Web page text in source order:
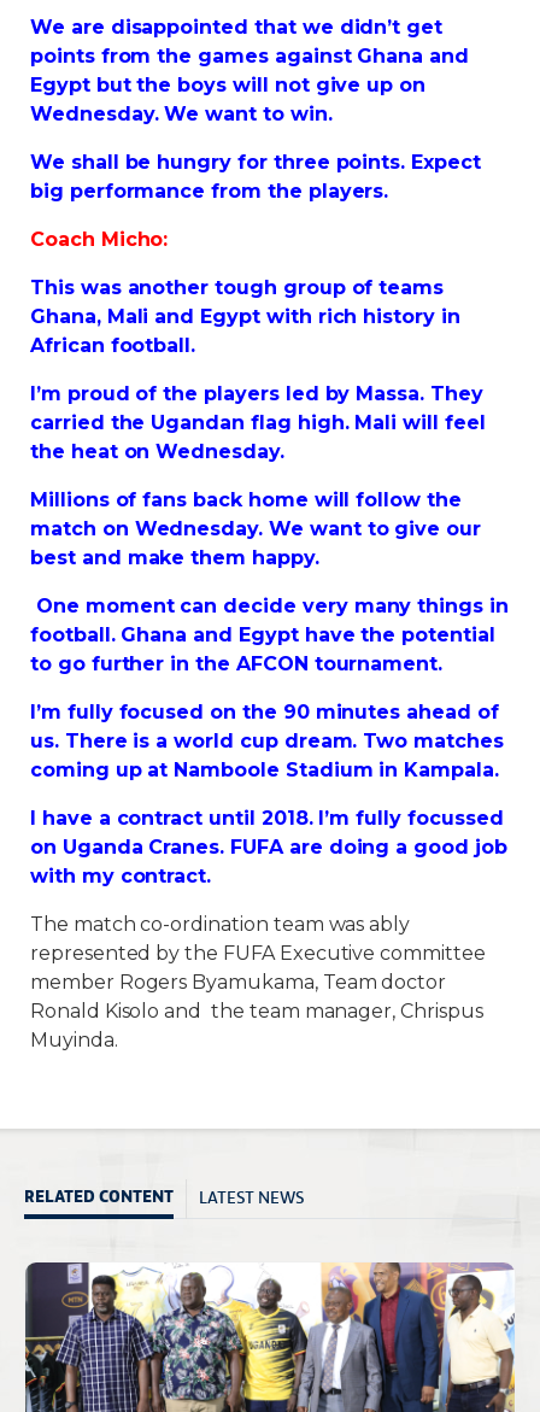
We are disappointed that we didn’t get
points from the games against Ghana and
Egypt but the boys will not give up on
Wednesday. We want to win.
We shall be hungry for three points. Expect
big performance from the players.
Coach Micho:
This was another tough group of teams
Ghana, Mali and Egypt with rich history in
African football.
I’m proud of the players led by Massa. They
carried the Ugandan flag high. Mali will feel
the heat on Wednesday.
Millions of fans back home will follow the
match on Wednesday. We want to give our
best and make them happy.
One moment can decide very many things in
football. Ghana and Egypt have the potential
to go further in the AFCON tournament.
I’m fully focused on the 90 minutes ahead of
us. There is a world cup dream. Two matches
coming up at Namboole Stadium in Kampala.
I have a contract until 2018. I’m fully focussed
on Uganda Cranes. FUFA are doing a good job
with my contract.
The match co-ordination team was ably
represented by the FUFA Executive committee
member Rogers Byamukama, Team doctor
Ronald Kisolo and the team manager, Chrispus
Muyinda.
RELATED CONTENT LATEST NEWS